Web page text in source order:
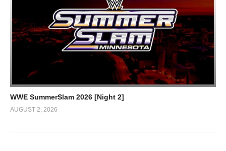
WWE SummerSlam 2026 [Night 2]
AUGUST 2, 2026